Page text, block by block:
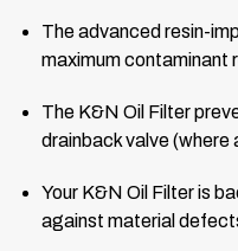
The advanced resin-
maximum contaminant
The K&N Oil Filter
drainback valve (where
Your K&N Oil Filter is
against material